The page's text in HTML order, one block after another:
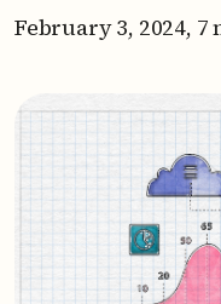
February 3, 2024, 7